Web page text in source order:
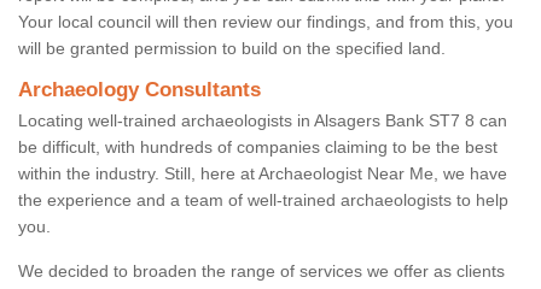
Your local council will then review our findings, and from this, you
will be granted permission to build on the specified land.
Archaeology Consultants
Locating well-trained archaeologists in Alsagers Bank ST7 8 can
be difficult, with hundreds of companies claiming to be the best
within the industry. Still, here at Archaeologist Near Me, we have
the experience and a team of well-trained archaeologists to help
you.
We decided to broaden the range of services we offer as clients